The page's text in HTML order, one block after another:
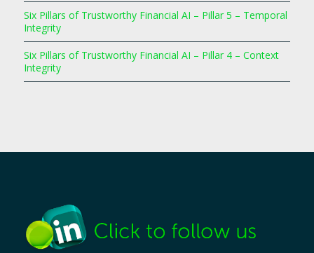
Six Pillars of Trustworthy Financial AI – Pillar 5 – Temporal
Integrity
Six Pillars of Trustworthy Financial AI – Pillar 4 – Context
Integrity